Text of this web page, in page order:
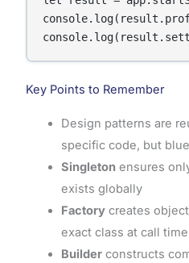
Key Points to Remember
Design patterns are
specific code, but
Singleton ensures
exists globally
Factorycreates
exact class at call time
Builderconstructs